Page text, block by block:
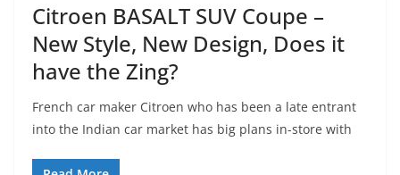
Citroen BASALT SUV Coupe –
New Style, New Design, Does it
have the Zing?
French car maker Citroen who has been a late entrant
into the Indian car market has big plans in-store with